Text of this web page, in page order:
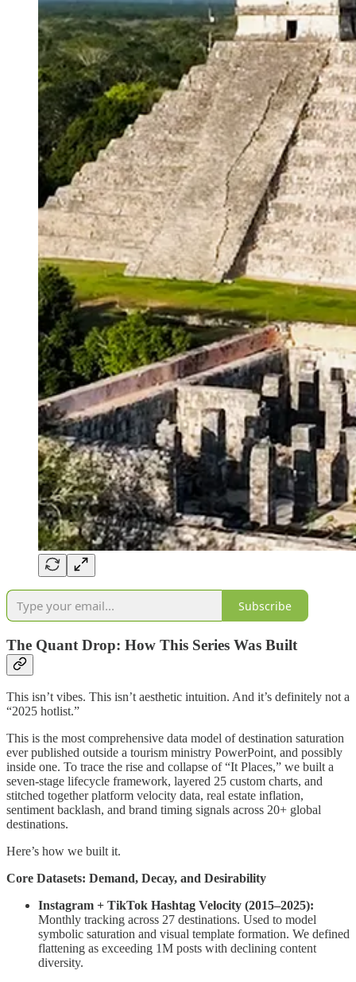
Subscribe
The Quant Drop: How This Series Was Built
This isn’t vibes. This isn’t aesthetic intuition. And it’s definitely not a
“2025 hotlist.”
This is the most comprehensive data model of destination saturation
ever published outside a tourism ministry PowerPoint, and possibly
inside one. To trace the rise and collapse of “It Places,” we built a
seven-stage lifecycle framework, layered 25 custom charts, and
stitched together platform velocity data, real estate inflation,
sentiment backlash, and brand timing signals across 20+ global
destinations.
Here’s how we built it.
Core Datasets: Demand, Decay, and Desirability
Instagram + TikTok Hashtag Velocity (2015–2025):
Monthly tracking across 27 destinations. Used to model
symbolic saturation and visual template formation. We defined
flattening as exceeding 1M posts with declining content
diversity.